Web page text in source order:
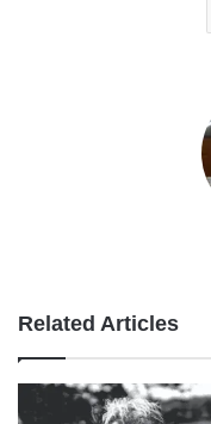
Related Articles